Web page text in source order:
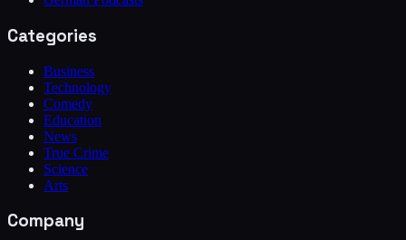
Categories
Business
Technology
Comedy
Education
News
True Crime
Science
Arts
Company